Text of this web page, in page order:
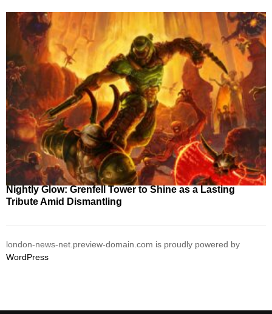
Nightly Glow: Grenfell Tower to Shine as a Lasting
Tribute Amid Dismantling
london-news-net.preview-domain.com is proudly powered by
WordPress